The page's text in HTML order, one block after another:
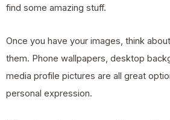
find some amazing stuff.
Once you have your images, think
them. Phone wallpapers, desktop
media profile pictures are all great
personal expression.